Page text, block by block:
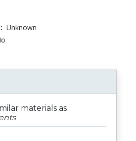
Unknown
materials as